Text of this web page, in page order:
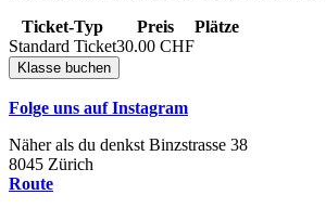
Ticket-Typ
Preis
Plätze
Standard Ticket30.00 CHF
Folge uns auf Instagram
Näher als du denkst Binzstrasse 38
8045 Zürich
Route